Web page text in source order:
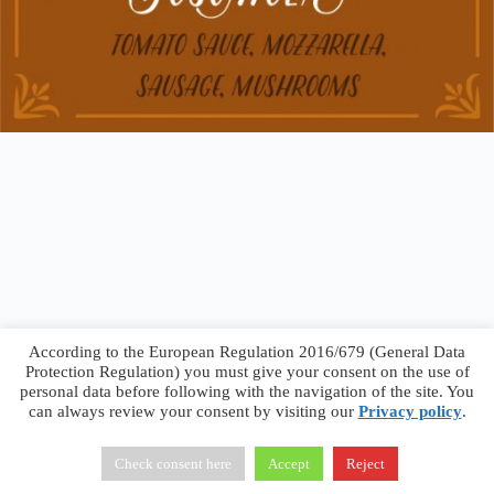
Francesco Faggiano © 2026 · Privacy Policy
Terms &
Conditions
According to the European Regulation 2016/679 (General Data
Protection Regulation) you must give your consent on the use of
personal data before following with the navigation of the site. You
can always review your consent by visiting our Privacy policy.
Check consent here Accept Reject